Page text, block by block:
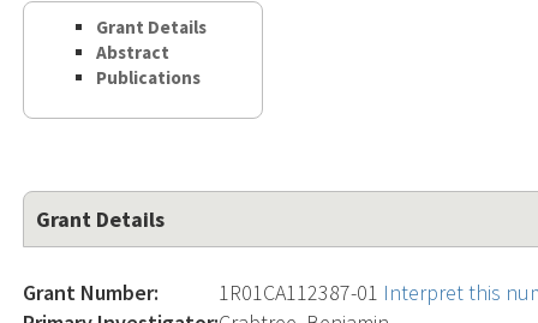
Grant Details
Abstract
Publications
Grant Details
Grant Number: 1R01CA112387-01 Interpret this